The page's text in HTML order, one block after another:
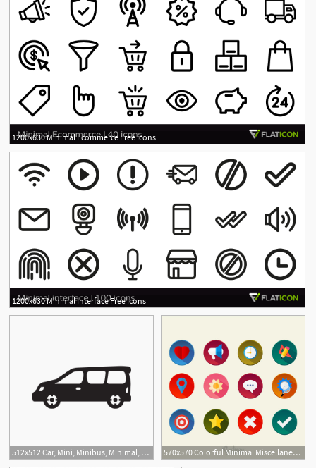
1200x630 Minimal Ecommerce Free Icons
1200x630 Minimal Interface Free Icons
512x512 Car, Mini, Minibus, Minimal, Minivan, Truck, Van Icon Free
570x570 Colorful Minimal Miscellaneous Icon Set
8